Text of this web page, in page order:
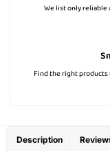
We list only reliable
Find the right
Description